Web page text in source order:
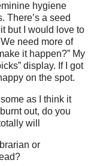
hygiene
There’s a seed
but I would love to
need more of
it happen?” My
display. If I got
on the spot.
as I think it
out, do you
will
or